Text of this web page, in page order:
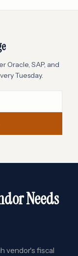
Oracle, SAP, and
Tuesday.
Needs
vendor's fiscal